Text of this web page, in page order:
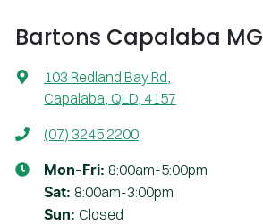
Bartons Capalaba MG
103 Redland Bay Rd
Capalaba, QLD, 4157
(07) 3245 2200
Mon-Fri: 8:00am-5:00pm
Sat: 8:00am-3:00pm
Sun: Closed